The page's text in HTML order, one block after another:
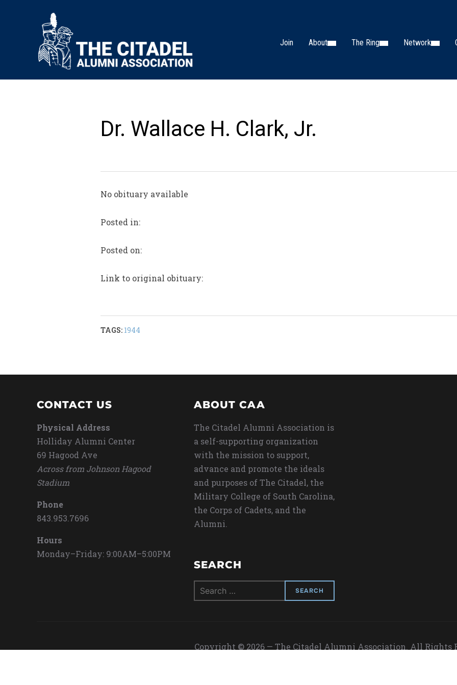
Join About The Ring Network
Dr. Wallace H. Clark, Jr.
No obituary available
Posted in:
Posted on:
Link to original obituary:
TAGS: 1944
CONTACT US
Physical Address
Holliday Alumni Center
69 Hagood Ave
Across from Johnson Hagood
Stadium
Phone
843.953.7696
Hours
Monday–Friday: 9:00AM–5:00PM
ABOUT CAA
The Citadel Alumni Association is
a self-supporting organization
with the mission to support,
advance and promote the ideals
and purposes of The Citadel, the
Military College of South Carolina,
the Corps of Cadets, and the
Alumni.
SEARCH
Search
for:
Copyright © 2026 — The Citadel Alumni Association. All Rights